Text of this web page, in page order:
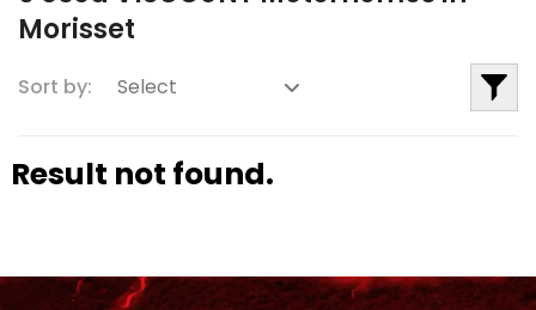
Morisset
Sort by:
Result not found.